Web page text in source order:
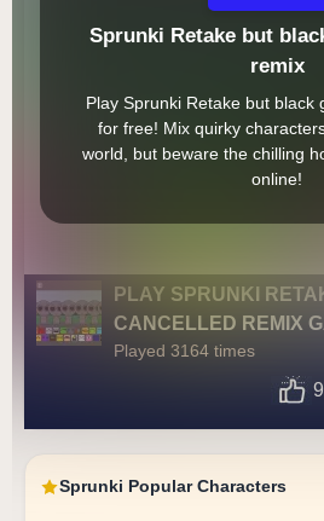
Sprunki Retake but
remix
Play Sprunki Retake but black
for free! Mix quirky
world, but beware the chilling
online!
PLAY SPRUNKI
CANCELLED REMIX
Played 3164 times
Sprunki Popular Characters